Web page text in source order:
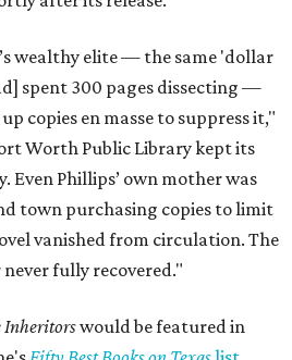
wealthy elite — the same 'dollar
spent 300 pages dissecting —
copies en masse to suppress it,"
Worth Public Library kept its
Even Phillips’ own mother was
town purchasing copies to limit
vanished from circulation. The
fully recovered."
Inheritorswould be featured in